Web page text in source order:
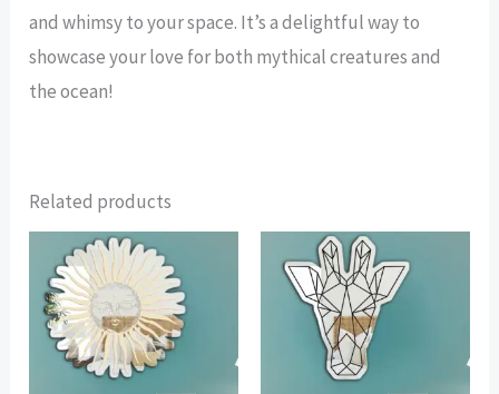
and whimsy to your space. It’s a delightful way to
showcase your love for both mythical creatures and
the ocean!
Related products